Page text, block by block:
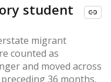
student
migrant
counted as
and moved across
36 months.